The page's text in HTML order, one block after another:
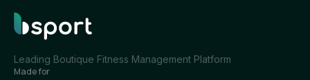
Leading Boutique Fitness Management Platform
Made for